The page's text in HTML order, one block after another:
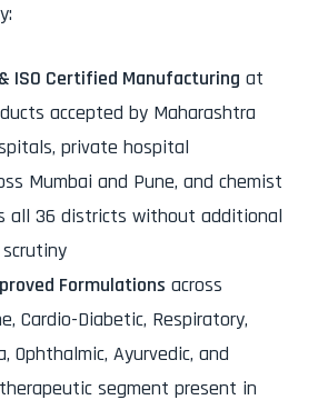
& ISO Certified Manufacturing at
accepted by Maharashtra
private hospital
Mumbai and Pune, and chemist
all 36 districts without additional
Formulations across
Cardio-Diabetic, Respiratory,
Ophthalmic, Ayurvedic, and
segment present in